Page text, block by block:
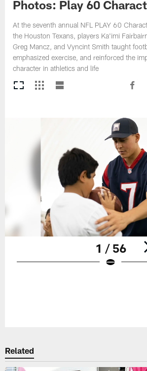
Photos: Play 60
At the seventh annual NFL PLAY 60
the Houston Texans, players Ka'imi
Greg Mancz, and Vyncint Smith taught
emphasized exercise, and reinforced the
character in athletics and life
1 / 56
Related